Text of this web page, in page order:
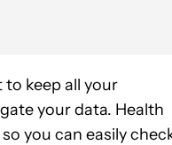
keep all your
your data. Health
you can easily